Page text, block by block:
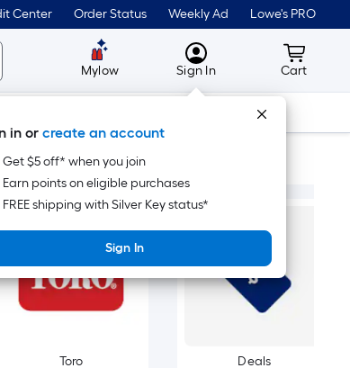
Center Order Status Weekly Ad Lowe's PRO
Mylow MyLowes
Sign In
in or create an account
Get $5 off* when you join
Earn points on eligible purchases
FREE shipping with Silver Key status*
Sign In
Cart
Cart
Tools
Toro Deals